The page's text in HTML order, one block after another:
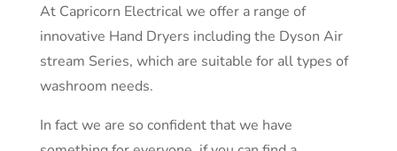
At Capricorn Electrical we offer a range of
innovative Hand Dryers including the Dyson Air
stream Series, which are suitable for all types of
washroom needs.
In fact we are so confident that we have